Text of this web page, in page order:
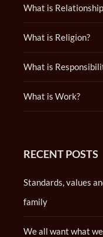
What is
What is Religion?
What is
What is Work?
RECENT POSTS
Standards, values
family
We all want what